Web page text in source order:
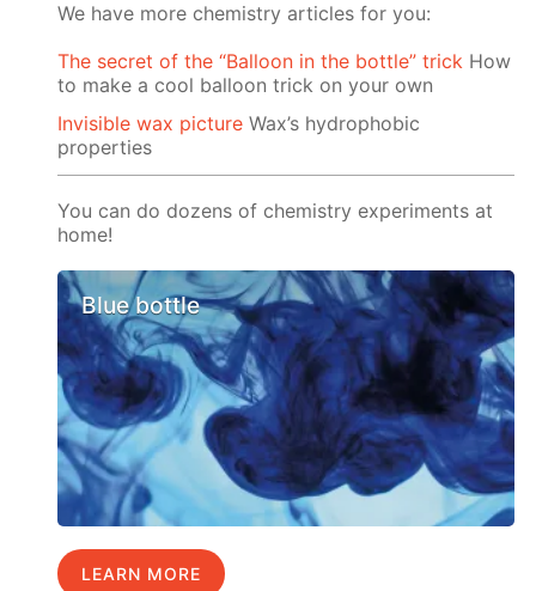
We have more chemistry articles for you:
The secret of the “Balloon in the bottle” trick How
to make a cool balloon trick on your own
Invisible wax picture Wax’s hydrophobic
properties
You can do dozens of chemistry experiments at
home!
Blue bottle
LEARN MORE